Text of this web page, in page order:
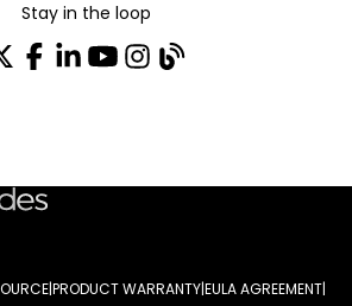
Stay in the loop
PRODUCT WARRANTY EULA AGREEMENT